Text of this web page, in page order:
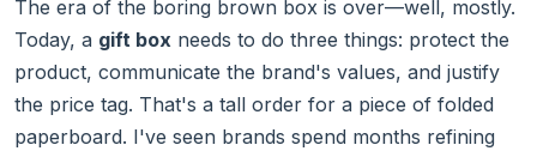
The era of the boring brown box is over—well, mostly.
Today, a gift box needs to do three things: protect the
product, communicate the brand's values, and justify
the price tag. That's a tall order for a piece of folded
paperboard. I've seen brands spend months refining